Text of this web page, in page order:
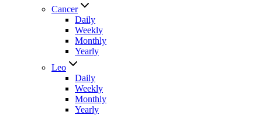
Cancer
Daily
Weekly
Monthly
Yearly
Leo
Daily
Weekly
Monthly
Yearly